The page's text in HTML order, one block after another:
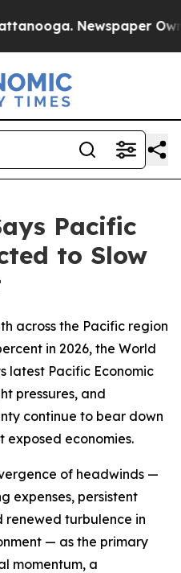
Newspaper
Pacific
to Slow
across the Pacific region
in 2026, the World
latest Pacific Economic
pressures, and
continue to bear down
exposed economies.
of headwinds —
expenses, persistent
renewed turbulence in
— as the primary
momentum, a